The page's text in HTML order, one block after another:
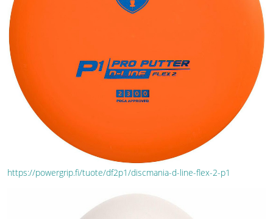
https://powergrip.fi/tuote/df2p1/discmania-d-line-flex-2-p1